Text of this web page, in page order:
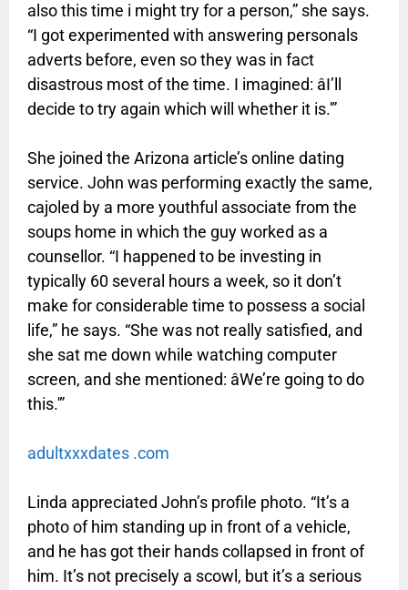
also this time i might try for a person,” she says.
“I got experimented with answering personals
adverts before, even so they was in fact
disastrous most of the time. I imagined: âI’ll
decide to try again which will whether it is.'”
She joined the Arizona article’s online dating
service. John was performing exactly the same,
cajoled by a more youthful associate from the
soups home in which the guy worked as a
counsellor. “I happened to be investing in
typically 60 several hours a week, so it don’t
make for considerable time to possess a social
life,” he says. “She was not really satisfied, and
she sat me down while watching computer
screen, and she mentioned: âWe’re going to do
this.'”
adultxxxdates .com
Linda appreciated John’s profile photo. “It’s a
photo of him standing up in front of a vehicle,
and he has got their hands collapsed in front of
him. It’s not precisely a scowl, but it’s a serious